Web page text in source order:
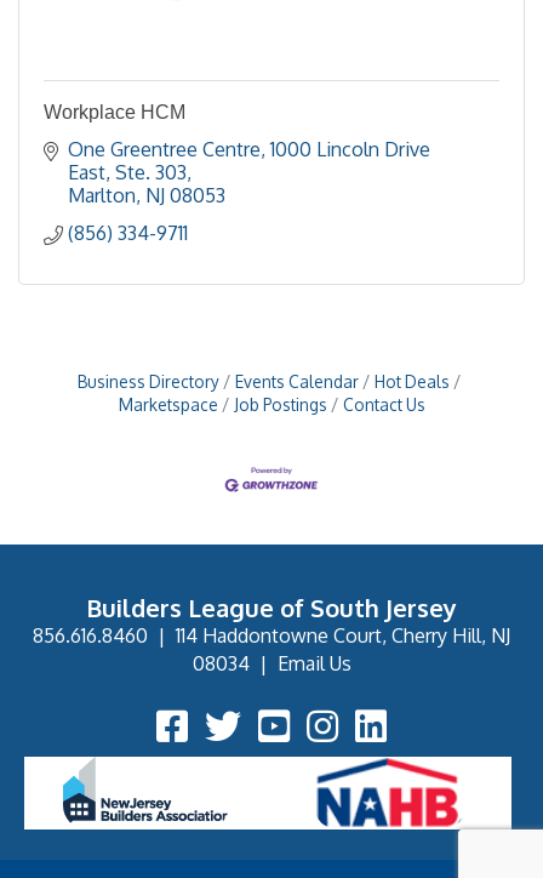
Workplace HCM
One Greentree Centre 1000 Lincoln Drive
East, Ste. 303
Marlton NJ 08053
(856) 334-9711
Business Directory Events Calendar
Hot Deals
Marketspace
Job Postings Contact Us
Builders League of South Jersey
856.616.8460 |114 Haddontowne Court, Cherry Hill, NJ
08034| Email Us
Facebook Icon
Twitter IconYouTube Icon
Instagram Icon